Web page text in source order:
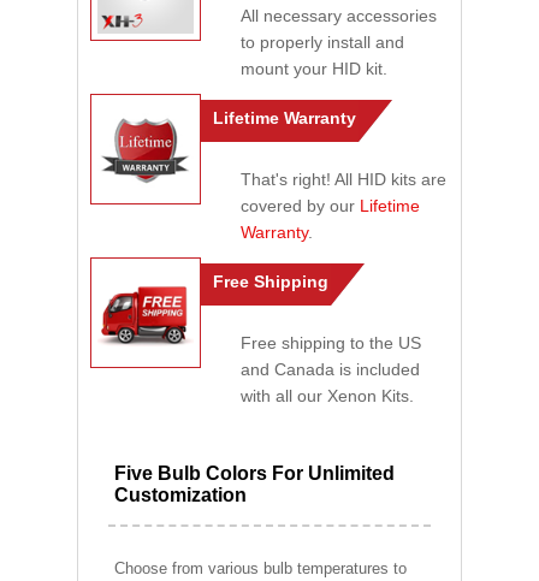
All necessary accessories
to properly install and
mount your HID kit.
Lifetime Warranty
That's right! All HID kits are
covered by our Lifetime
Warranty.
Free Shipping
Free shipping to the US
and Canada is included
with all our Xenon Kits.
Five Bulb Colors For Unlimited
Customization
Choose from various bulb temperatures to